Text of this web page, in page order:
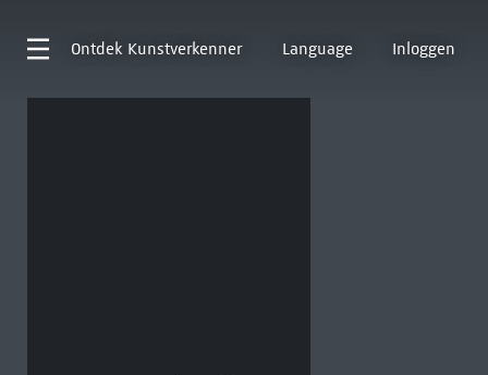
Ontdek Kunstverkenner Language Inloggen